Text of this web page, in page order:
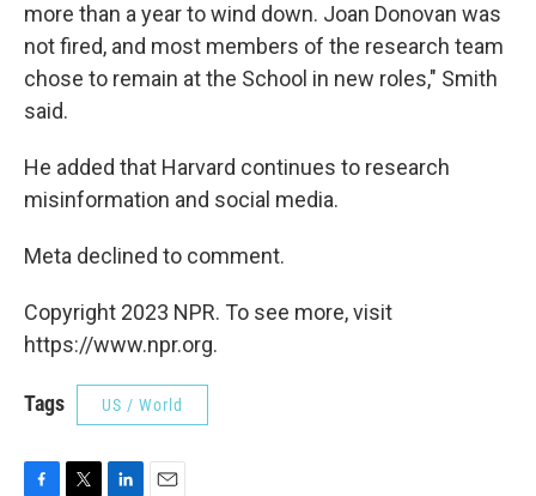
more than a year to wind down. Joan Donovan was
not fired, and most members of the research team
chose to remain at the School in new roles," Smith
said.
He added that Harvard continues to research
misinformation and social media.
Meta declined to comment.
Copyright 2023 NPR. To see more, visit
https://www.npr.org.
Tags US / World